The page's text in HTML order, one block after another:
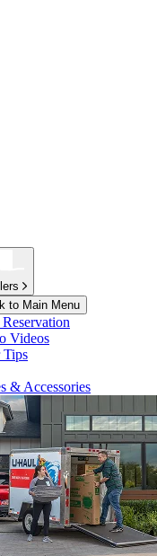
to Main Menu
Reservation
Videos
Tips
& Accessories